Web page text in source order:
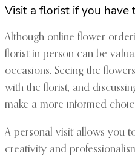
Visit a florist if you
Although online flower
florist in person can be
occasions. Seeing the
with the florist, and
make a more informed
A personal visit allows you
creativity and